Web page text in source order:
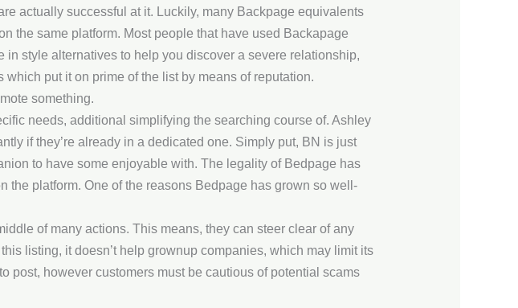
actually successful at it. Luckily, many Backpage equivalents
the same platform. Most people that have used Backapage
in style alternatives to help you discover a severe relationship,
put it on prime of the list by means of reputation.
something.
needs, additional simplifying the searching course of. Ashley
if they’re already in a dedicated one. Simply put, BN is just
to have some enjoyable with. The legality of Bedpage has
the platform. One of the reasons Bedpage has grown so well-
of many actions. This means, they can steer clear of any
listing, it doesn’t help grownup companies, which may limit its
post, however customers must be cautious of potential scams